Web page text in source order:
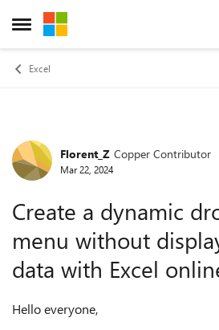
Open Side Menu
Skip to content
Excel
Forum Discussion
Florent_Z Copper Contributor
Mar 22, 2024
Create a dynamic
menu without
data with Excel
Hello everyone,